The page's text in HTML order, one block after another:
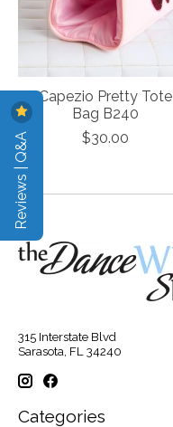
Capezio Pretty Tote
Bag B240
$30.00
315 Interstate Blvd
Sarasota, FL 34240
Categories
Reviews | Q&A